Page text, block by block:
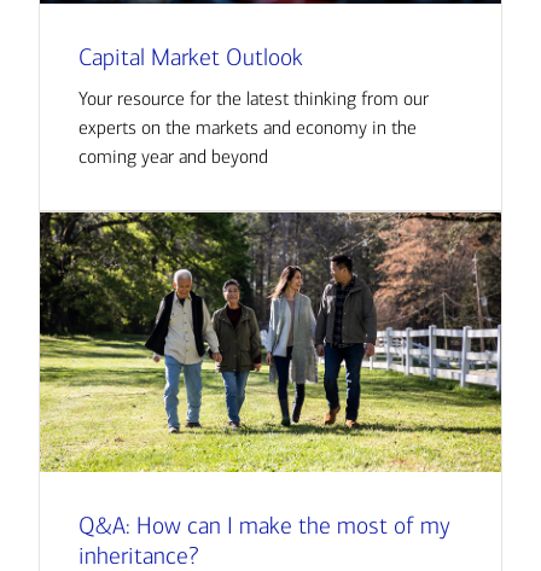
Capital Market Outlook
Your resource for the latest thinking from our
experts on the markets and economy in the
coming year and beyond
Q&A: How can I make the most of my
inheritance?